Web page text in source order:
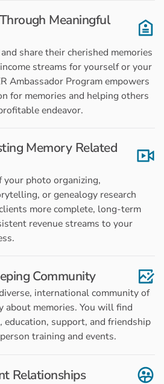
Meaningful
share their cherished memories
streams for yourself or your
Ambassador Program empowers
for memories and helping others
endeavor.
Memory Related
your photo organizing,
or genealogy research
more complete, long-term
revenue streams to your
Community
international community of
about memories. You will find
education, support, and friendship
training and events.
Relationships